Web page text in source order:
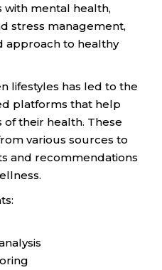
with mental health,
stress management,
approach to healthy
lifestyles has led to the
platforms that help
their health. These
various sources to
and recommendations